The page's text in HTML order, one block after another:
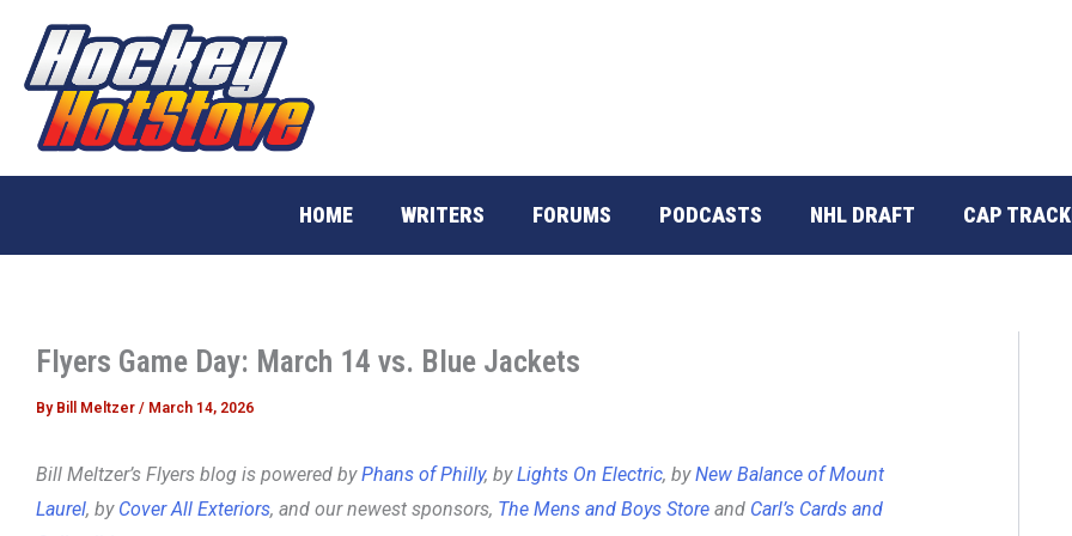
content
HOME WRITERS FORUMS PODCASTS NHL DRAFT CAP
Flyers Game Day: March 14 vs. Blue Jackets
By Bill Meltzer / March 14, 2026
Bill Meltzer’s Flyers blog is powered byPhans of Philly, byLights On Electric, byNew Balance of Mount
Laurel, by Cover All Exteriors, and our newest sponsors, The Mens and Boys Store and Carl’s Cards and